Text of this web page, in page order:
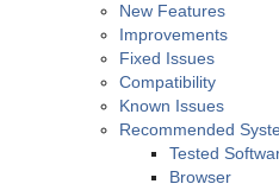
New Features
Improvements
Fixed Issues
Compatibility
Known Issues
Recommended
Tested
Browser